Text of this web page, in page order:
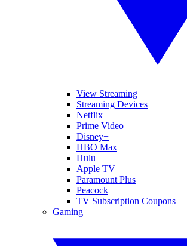
View Streaming
Streaming Devices
Netflix
Prime Video
Disney+
HBO Max
Hulu
Apple TV
Paramount Plus
Peacock
TV Subscription Coupons
Gaming